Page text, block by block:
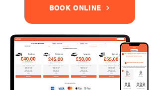
BOOK ONLINE